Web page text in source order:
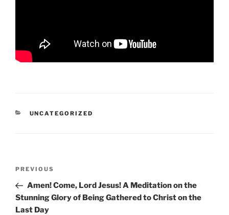
CATEGORIES
UNCATEGORIZED
Previous
Post
PREVIOUS
Amen! Come, Lord Jesus! A Meditation on the
Stunning Glory of Being Gathered to Christ on the
Last Day